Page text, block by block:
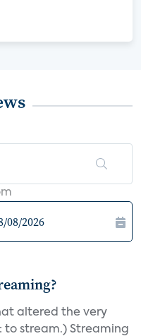
altered the very
to stream.) Streaming